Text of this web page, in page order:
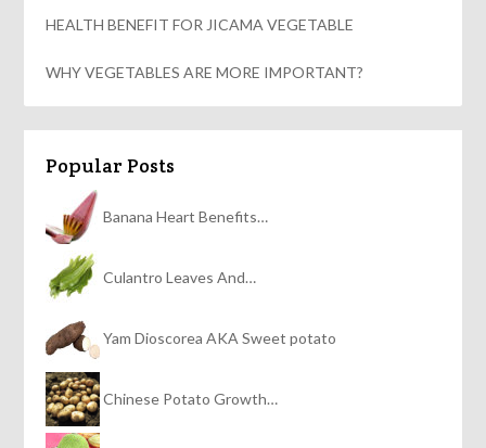
HEALTH BENEFIT FOR JICAMA VEGETABLE
WHY VEGETABLES ARE MORE IMPORTANT?
Popular Posts
Banana Heart Benefits…
Culantro Leaves And…
Yam Dioscorea AKA Sweet potato
Chinese Potato Growth…